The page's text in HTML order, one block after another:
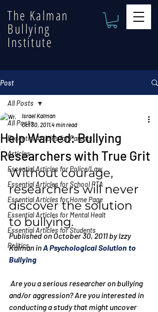
The Kalman
Bullying
Institute
Post
All Posts
Essential Articles for Parents
Articles
Essential Articles for Police/Law
Essential Articles for School PTA
Essential Articles for Home Page
Essential Articles for Mental Healt
Essential Articles for Students
Politics
All Posts
Help Wanted: Bullying
Researchers with True Grit
Israel Kalman
Oct 30, 20114 min read
Without courage,
researchers will never
discover the solution
to bullying.
Published on October 30, 2011 by Izzy
Kalman in A Psychological Solution to
Bullying
and/or aggression? Are you interested in
conducting a study that might uncover